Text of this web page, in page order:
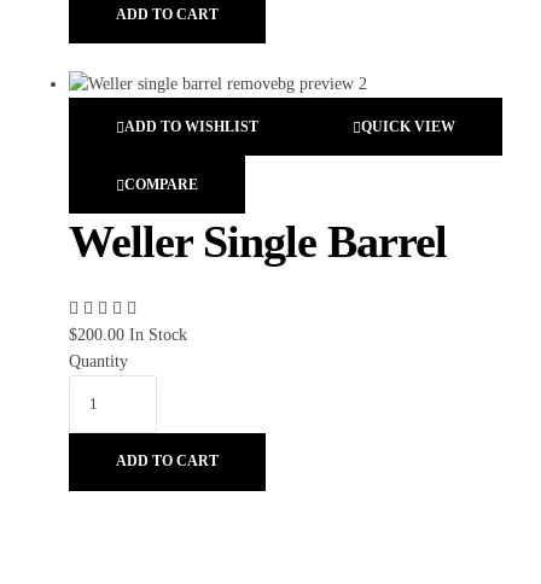
ADD TO CART
ADD TO WISHLIST QUICK VIEW
COMPARE
Weller Single Barrel
$200.00 In Stock
Quantity
ADD TO CART